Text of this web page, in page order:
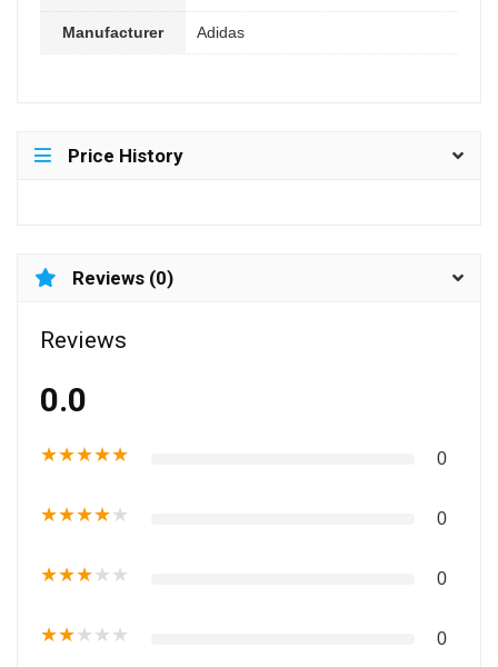
Manufacturer Adidas
Price History
Reviews (0)
Reviews
0.0
★★★★★ 0
★★★★★ 0
★★★★ ★ 0
★★★ ★ ★ 0